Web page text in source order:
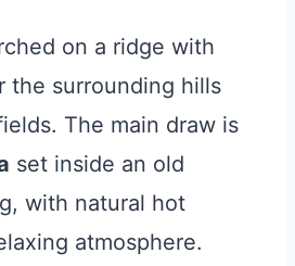
on a ridge with
the surrounding hills
The main draw is
set inside an old
with natural hot
atmosphere.